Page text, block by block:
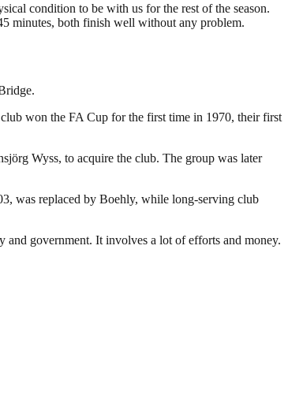
condition to be with us for the rest of the season.
minutes, both finish well without any problem.
won the FA Cup for the first time in 1970, their first
Wyss, to acquire the club. The group was later
was replaced by Boehly, while long-serving club
and government. It involves a lot of efforts and money.